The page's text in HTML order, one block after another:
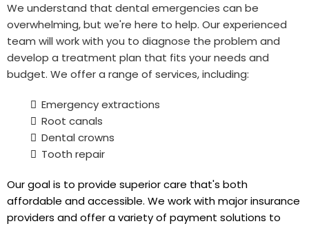
We understand that dental emergencies can be
overwhelming, but we're here to help. Our experienced
team will work with you to diagnose the problem and
develop a treatment plan that fits your needs and
budget. We offer a range of services, including:
Emergency extractions
Root canals
Dental crowns
Tooth repair
Our goal is to provide superior care that's both
affordable and accessible. We work with major insurance
providers and offer a variety of payment solutions to